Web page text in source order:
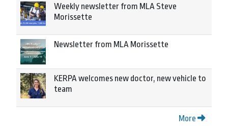
Weekly newsletter from MLA Steve
Morissette
Newsletter from MLA Morissette
KERPA welcomes new doctor, new vehicle to
team
More